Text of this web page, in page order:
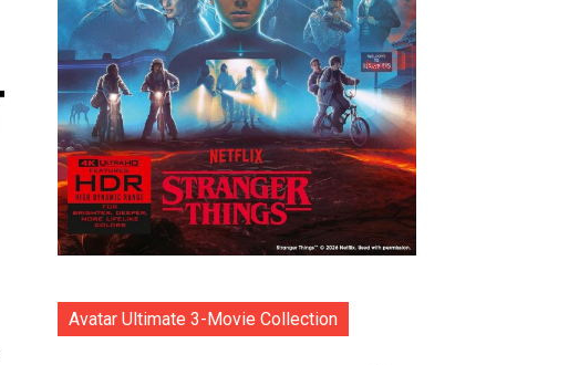
Avatar Ultimate 3-Movie Collection